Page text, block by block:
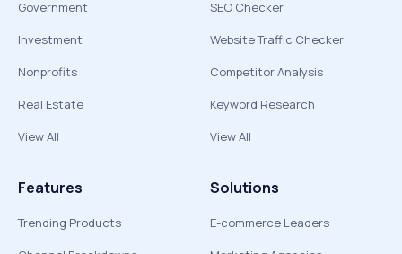
Government
Investment
Nonprofits
Real Estate
View All
SEO Checker
Website Traffic Checker
Competitor Analysis
Keyword Research
View All
Features
Trending Products
Solutions
E-commerce Leaders